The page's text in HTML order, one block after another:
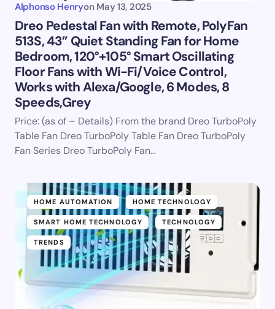
Alphonso Henryon May 13, 2025
Dreo Pedestal Fan with Remote, PolyFan
513S, 43” Quiet Standing Fan for Home
Bedroom, 120°+105° Smart Oscillating
Floor Fans with Wi-Fi/Voice Control,
Works with Alexa/Google, 6 Modes, 8
Speeds,Grey
Price: (as of – Details) From the brand Dreo TurboPoly
Table Fan Dreo TurboPoly Table Fan Dreo TurboPoly
Fan Series Dreo TurboPoly Fan…
HOME AUTOMATION HOME TECHNOLOGY
SMART HOME TECHNOLOGY TECHNOLOGY
TRENDS